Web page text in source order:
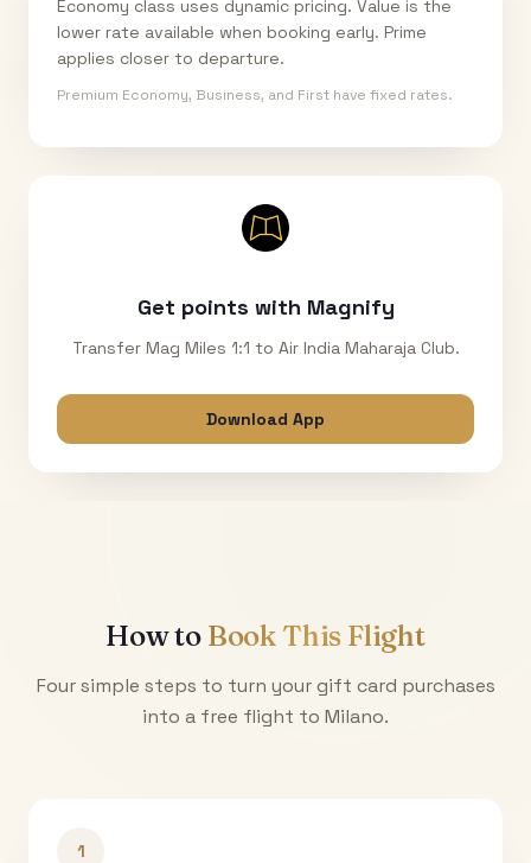
Economy class uses dynamic pricing. Value is the
lower rate available when booking early. Prime
applies closer to departure.
Premium Economy, Business, and First have fixed rates.
Get points with Magnify
Transfer Mag Miles 1:1 to Air India Maharaja Club.
Download App
How to Book This Flight
Four simple steps to turn your gift card purchases
into a free flight to Milano.
1